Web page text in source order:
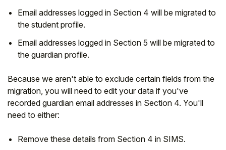
Email addresses logged in Section 4 will be migrated to
the student profile.
Email addresses logged in Section 5 will be migrated to
the guardian profile.
Because we aren't able to exclude certain fields from the
migration, you will need to edit your data if you've
recorded guardian email addresses in Section 4. You'll
need to either:
Remove these details from Section 4 in SIMS.